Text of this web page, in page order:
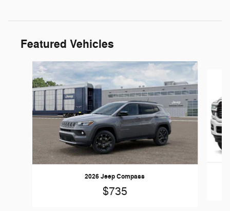
Featured Vehicles
Slide 1 of 6
2026 Jeep Compass
$735